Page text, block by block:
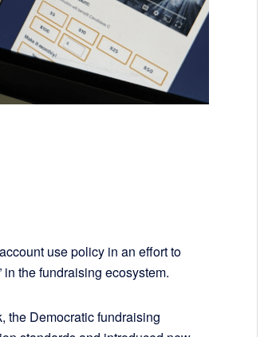
use policy in an effort to
the fundraising ecosystem.
the Democratic fundraising